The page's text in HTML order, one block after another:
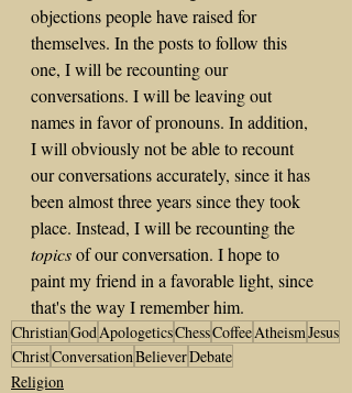
objections people have raised for
themselves. In the posts to follow this
one, I will be recounting our
conversations. I will be leaving out
names in favor of pronouns. In addition,
I will obviously not be able to recount
our conversations accurately, since it has
been almost three years since they took
place. Instead, I will be recounting the
topics of our conversation. I hope to
paint my friend in a favorable light, since
that's the way I remember him.
ChristianGodApologeticsChessCoffeeAtheismJesus
ChristConversationBelieverDebate
Religion